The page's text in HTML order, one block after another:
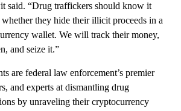
said. “Drug traffickers should know it
they hide their illicit proceeds in a
wallet. We will track their money,
and seize it.”
are federal law enforcement’s premier
and experts at dismantling drug
by unraveling their cryptocurrency